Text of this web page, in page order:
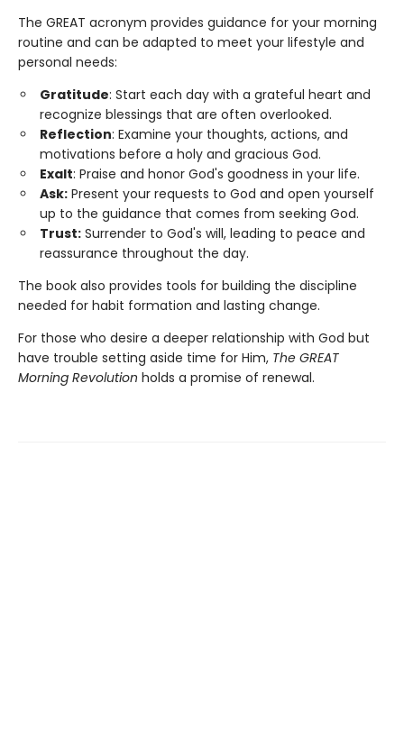
The GREAT acronym provides guidance for your morning
routine and can be adapted to meet your lifestyle and
personal needs:
Gratitude: Start each day with a grateful heart and
recognize blessings that are often overlooked.
Reflection: Examine your thoughts, actions, and
motivations before a holy and gracious God.
Exalt: Praise and honor God's goodness in your life.
Ask: Present your requests to God and open yourself
up to the guidance that comes from seeking God.
Trust: Surrender to God's will, leading to peace and
reassurance throughout the day.
The book also provides tools for building the discipline
needed for habit formation and lasting change.
For those who desire a deeper relationship with God but
have trouble setting aside time for Him, The GREAT
Morning Revolution holds a promise of renewal.